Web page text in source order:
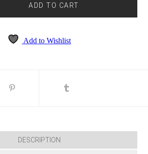
ADD TO CART
Add to Wishlist
DESCRIPTION